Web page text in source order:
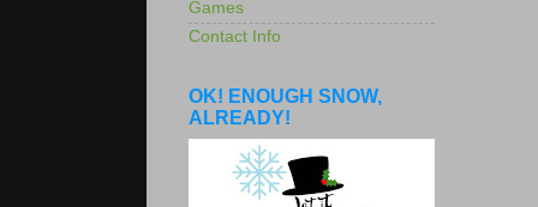
Games
Contact Info
OK! ENOUGH SNOW,
ALREADY!